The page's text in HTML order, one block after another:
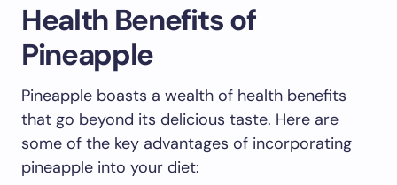
Health Benefits of
Pineapple
Pineapple boasts a wealth of health benefits
that go beyond its delicious taste. Here are
some of the key advantages of incorporating
pineapple into your diet: